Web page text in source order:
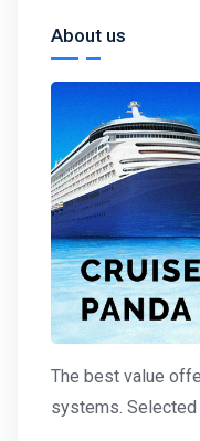
About us
The best value
systems. Selected